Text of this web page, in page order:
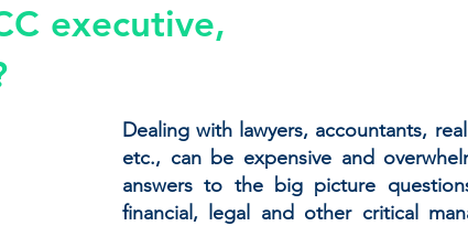
executive,
Dealing with lawyers, accountants,
etc., can be expensive and
answers to the big picture
financial, legal and other critical